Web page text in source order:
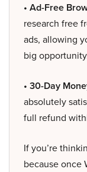
• Ad-Free
research free
ads, allowing
big
• 30-Day
absolutely
full refund
If you’re
because once